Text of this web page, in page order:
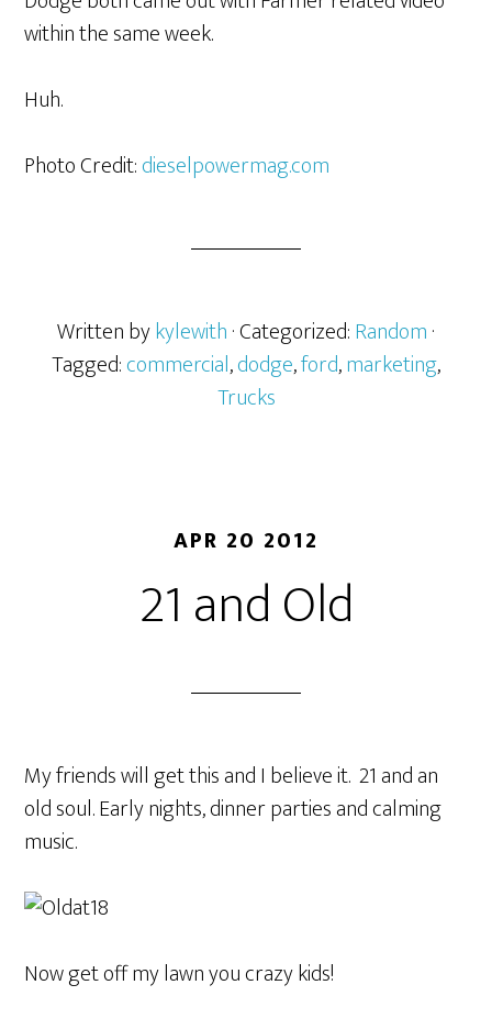
within the same week.
Huh.
Photo Credit:dieselpowermag.com
Written bykylewith· Categorized:Random·
Tagged:commercial,dodge,ford,marketing,
Trucks
APR 20 2012
21 and Old
My friends will get this and I believe it. 21 and an
old soul. Early nights, dinner parties and calming
music.
Now get off my lawn you crazy kids!